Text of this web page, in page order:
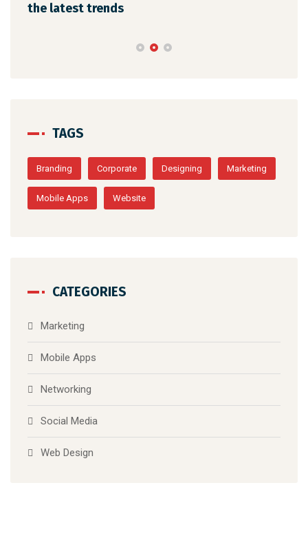
the latest trends
TAGS
Branding Corporate Designing Marketing
Mobile Apps Website
CATEGORIES
Marketing
Mobile Apps
Networking
Social Media
Web Design